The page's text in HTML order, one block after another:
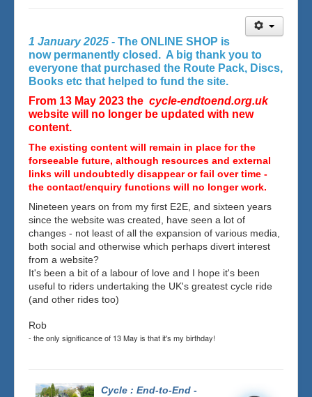
1 January 2025 - The ONLINE SHOP is
now permanently closed. A big thank you to
everyone that purchased the Route Pack, Discs,
Books etc that helped to fund the site.
From 13 May 2023 the cycle-endtoend.org.uk
website will no longer be updated with new
content.
The existing content will remain in place for the
forseeable future, although resources and external
links will undoubtedly disappear or fail over time -
the contact/enquiry functions will no longer work.
Nineteen years on from my first E2E, and sixteen years
since the website was created, have seen a lot of
changes - not least of all the expansion of various media,
both social and otherwise which perhaps divert interest
from a website?
It's been a bit of a labour of love and I hope it's been
useful to riders undertaking the UK's greatest cycle ride
(and other rides too)
Rob
- the only significance of 13 May is that it's my birthday!
Cycle : End-to-End -